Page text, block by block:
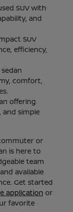
SUV with
and
SUV
efficiency,
comfort,
offering
and simple
or
is here to
team
available
Get started
application or
favorite